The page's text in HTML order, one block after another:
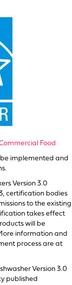
Food
implemented and
Version 3.0
certification bodies
to the existing
takes effect
will be
information and
process are at
Version 3.0
published